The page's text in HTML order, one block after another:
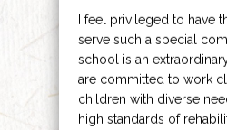
I feel privileged to have
serve such a special
school is an
are committed to work
children with diverse
high standards of